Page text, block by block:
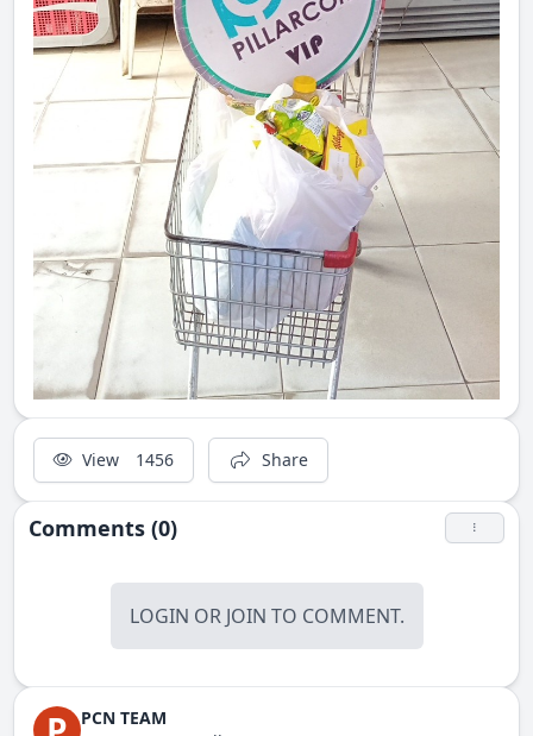
View 1456 Share
Comments (0)
LOGIN OR JOIN TO COMMENT.
PCN TEAM